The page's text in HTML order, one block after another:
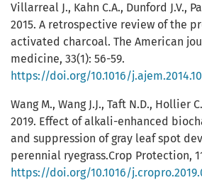
Villarreal J., Kahn C.A., Dunford J.V.,
2015. A retrospective review of the
activated charcoal. The American
medicine, 33(1): 56-59.
https://doi.org/10.1016/
Wang M., Wang J.J., Taft N.D., Hollier
2019. Effect of alkali-enhanced
and suppression of gray leaf spot
perennial ryegrass.Crop Protection,
https://doi.org/10.1016/